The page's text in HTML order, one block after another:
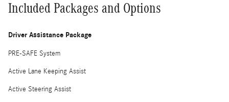
Included Packages and Options
Driver Assistance Package
PRE-SAFE System
Active Lane Keeping Assist
Active Steering Assist